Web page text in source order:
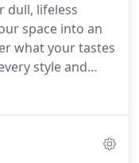
Whether
are seeking a
installation
dull, lifeless
space into an
what your tastes
style and
services,
fitting